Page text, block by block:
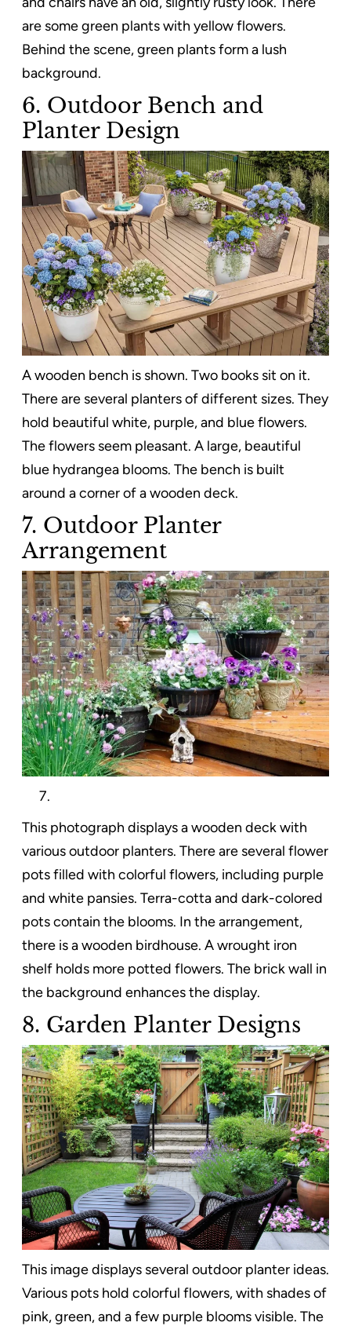
are some green plants with yellow flowers.
Behind the scene, green plants form a lush
background.
6. Outdoor Bench and
Planter Design
A wooden bench is shown. Two books sit on it.
There are several planters of different sizes. They
hold beautiful white, purple, and blue flowers.
The flowers seem pleasant. A large, beautiful
blue hydrangea blooms. The bench is built
around a corner of a wooden deck.
7. Outdoor Planter
Arrangement
This photograph displays a wooden deck with
various outdoor planters. There are several flower
pots filled with colorful flowers, including purple
and white pansies. Terra-cotta and dark-colored
pots contain the blooms. In the arrangement,
there is a wooden birdhouse. A wrought iron
shelf holds more potted flowers. The brick wall in
the background enhances the display.
8. Garden Planter Designs
This image displays several outdoor planter ideas.
Various pots hold colorful flowers, with shades of
pink, green, and a few purple blooms visible. The